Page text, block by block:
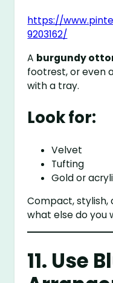
https://
9203162/
A burgundy
footrest, or even
with a tray.
Look for:
Velvet
Tufting
Gold or
Compact, stylish,
what else do you
11. Use